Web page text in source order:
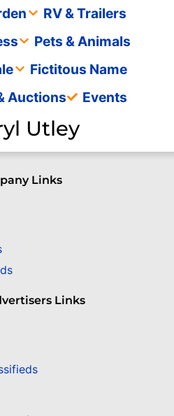
RV & Trailers
Pets & Animals
Fictitous Name
Auctions
Events
Utley
Links
Links